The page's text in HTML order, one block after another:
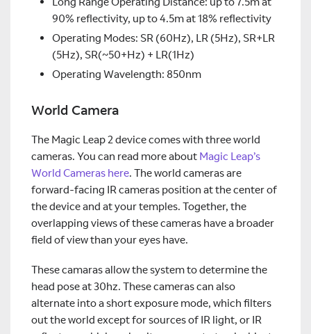
90% reflectivity, up to 4.5m at 18% reflectivity
Operating Modes: SR (60Hz), LR (5Hz), SR+LR
(5Hz), SR(~50+Hz) + LR(1Hz)
Operating Wavelength: 850nm
World Camera
The Magic Leap 2 device comes with three world
cameras. You can read more about Magic Leap’s
World Cameras here. The world cameras are
forward-facing IR cameras position at the center of
the device and at your temples. Together, the
overlapping views of these cameras have a broader
field of view than your eyes have.
These camaras allow the system to determine the
head pose at 30hz. These cameras can also
alternate into a short exposure mode, which filters
out the world except for sources of IR light, or IR